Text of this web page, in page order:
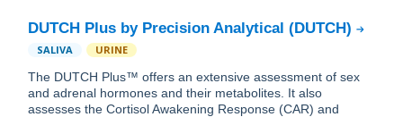
DUTCH Plus by Precision Analytical (DUTCH)
SALIVA URINE
The DUTCH Plus™ offers an extensive assessment of sex
and adrenal hormones and their metabolites. It also
assesses the Cortisol Awakening Response (CAR) and